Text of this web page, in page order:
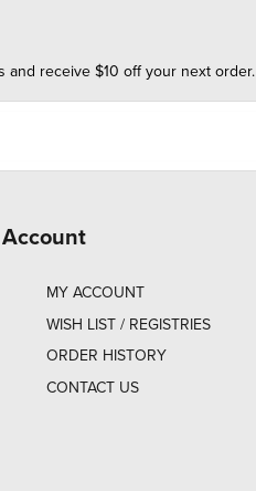
and receive $10 off your next order.
Account
MY ACCOUNT
WISH LIST / REGISTRIES
ORDER HISTORY
CONTACT US